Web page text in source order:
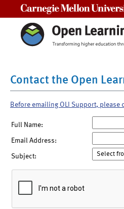
Contact the Open
Before emailing OLI Support, please
Full Name:
Email Address:
Subject: